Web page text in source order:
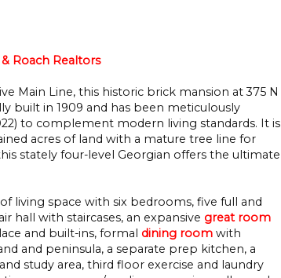
Roach Realtors
Main Line, this historic brick mansion at 375 N
built in 1909 and has been meticulously
to complement modern living standards. It is
acres of land with a mature tree line for
stately four-level Georgian offers the ultimate
living space with six bedrooms, five full and
hall with staircases, an expansive great room
and built-ins, formal dining room with
and peninsula, a separate prep kitchen, a
study area, third floor exercise and laundry